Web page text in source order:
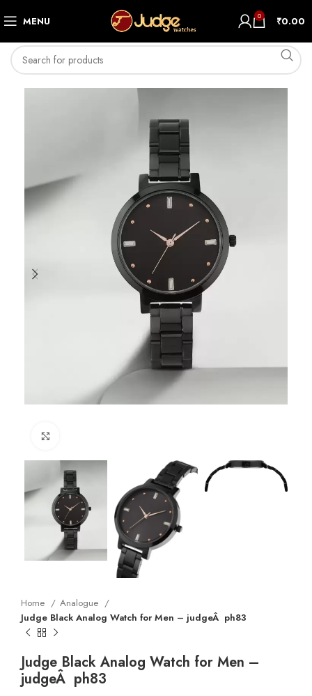
MENU 0 ₹0.00
Home
Analogue
Judge Black Analog Watch for Men – judgeÂ ph83
Judge Black Analog Watch for Men –
judgeÂ ph83